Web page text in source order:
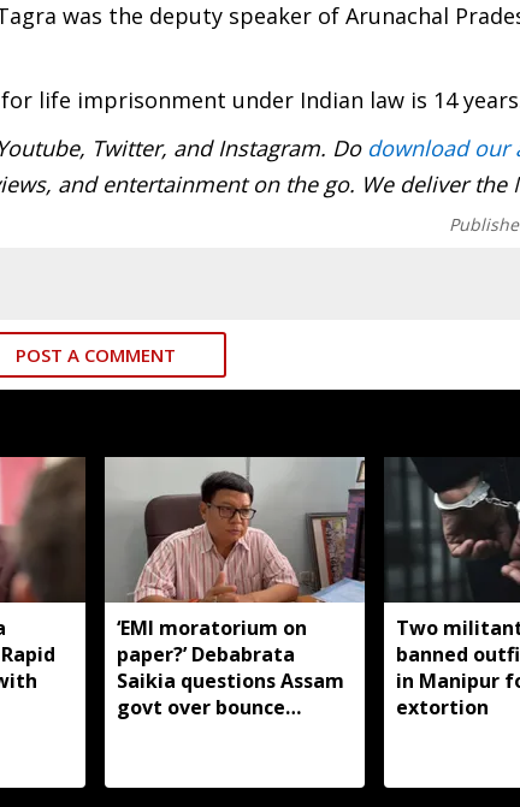
was the deputy speaker of Arunachal
life imprisonment under Indian law is 14
Twitter, and Instagram. Do download our
and entertainment on the go. We deliver the
POST A COMMENT
‘EMI moratorium on
paper?’ Debabrata
Saikia questions Assam
govt over bounce
Two
banned
in Manipur
extortion